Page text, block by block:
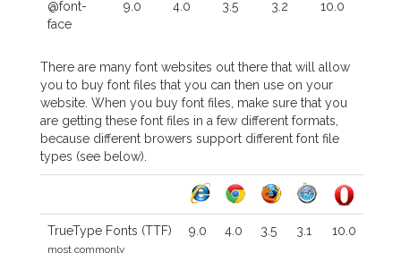
@font-
face
9.0 4.0 3.5 3.2 10.0
There are many font websites out there that will allow
you to buy font files that you can then use on your
website. When you buy font files, make sure that you
are getting these font files in a few different formats,
because different browers support different font file
types (see below).
TrueType Fonts (TTF)
most commonly
9.0 4.0 3.5 3.1 10.0